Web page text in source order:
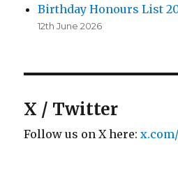
Birthday Honours List
12th June 2026
X / Twitter
Follow us on X here: